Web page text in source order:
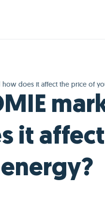
how does it affect the price of
it